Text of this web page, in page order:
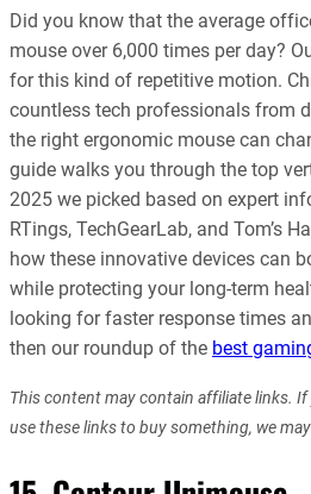
Did you know that the average
mouse over 6,000 times per day?
for this kind of repetitive motion.
countless tech professionals from
the right ergonomic mouse can
guide walks you through the top
2025 we picked based on expert
RTings, TechGearLab, and Tom’s
how these innovative devices can
while protecting your long-term
looking for faster response times
then our roundup of the best
This content may contain affiliate links.
use these links to buy something, we